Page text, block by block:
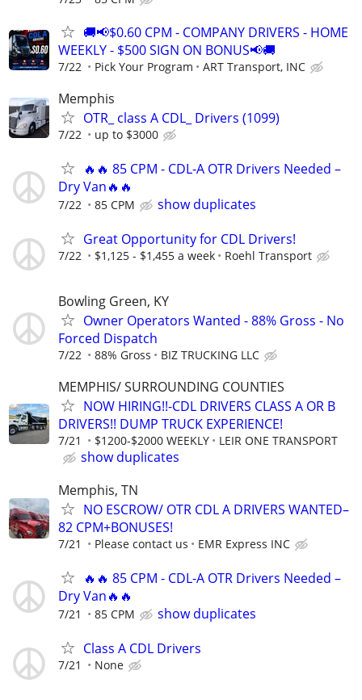
🚚📢$0.60 CPM - COMPANY DRIVERS - HOME
WEEKLY - $500 SIGN ON BONUS📢🚚
7/22 Pick Your Program ART Transport, INC
Memphis
OTR_ class A CDL_ Drivers (1099)
7/22 up to $3000
🔥🔥 85 CPM - CDL-A OTR Drivers Needed –
Dry Van🔥🔥
7/22 85 CPM
show duplicates
Great Opportunity for CDL Drivers!
7/22 $1,125 - $1,455 a week Roehl Transport
Bowling Green, KY
Owner Operators Wanted - 88% Gross - No
Forced Dispatch
7/22 88% Gross BIZ TRUCKING LLC
MEMPHIS/ SURROUNDING COUNTIES
NOW HIRING!!-CDL DRIVERS CLASS A OR B
DRIVERS!! DUMP TRUCK EXPERIENCE!
7/21 $1200-$2000 WEEKLY LEIR ONE TRANSPORT
show duplicates
Memphis, TN
NO ESCROW/ OTR CDL A DRIVERS WANTED–
82 CPM+BONUSES!
7/21 Please contact us EMR Express INC
🔥🔥 85 CPM - CDL-A OTR Drivers Needed –
Dry Van🔥🔥
7/21 85 CPM
show duplicates
Class A CDL Drivers
7/21 None